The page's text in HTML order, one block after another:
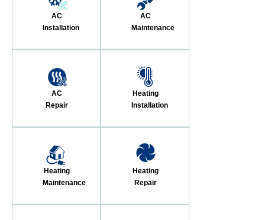
AC
Installation
AC
Maintenance
AC
Repair
Heating
Installation
Heating
Maintenance
Heating
Repair